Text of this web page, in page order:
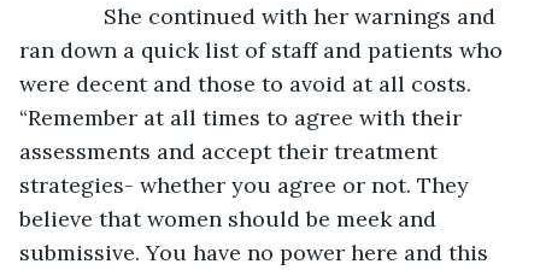
She continued with her warnings and
ran down a quick list of staff and patients who
were decent and those to avoid at all costs.
“Remember at all times to agree with their
assessments and accept their treatment
strategies- whether you agree or not. They
believe that women should be meek and
submissive. You have no power here and this